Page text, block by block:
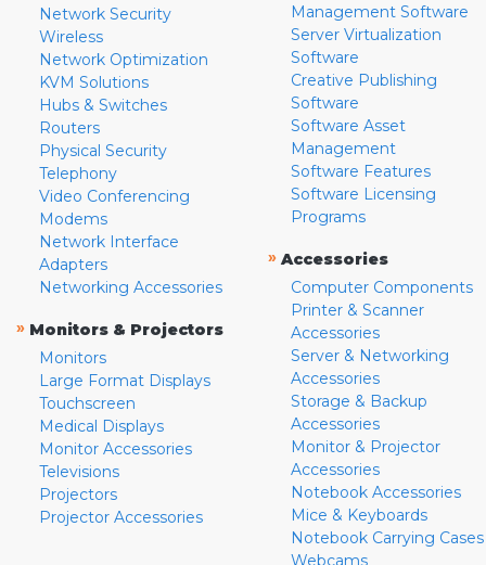
Network Security
Wireless
Network Optimization
KVM Solutions
Hubs & Switches
Routers
Physical Security
Telephony
Video Conferencing
Modems
Network Interface
Adapters
Networking Accessories
» Monitors & Projectors
Monitors
Large Format Displays
Touchscreen
Medical Displays
Monitor Accessories
Televisions
Projectors
Projector Accessories
Management Software
Server Virtualization
Software
Creative Publishing
Software
Software Asset
Management
Software Features
Software Licensing
Programs
» Accessories
Computer Components
Printer & Scanner
Accessories
Server & Networking
Accessories
Storage & Backup
Accessories
Monitor & Projector
Accessories
Notebook Accessories
Mice & Keyboards
Notebook Carrying Cases
Webcams